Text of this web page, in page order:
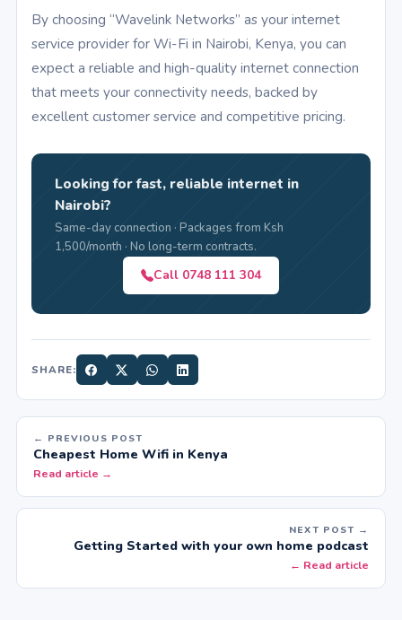
By choosing “Wavelink Networks” as your internet
service provider for Wi-Fi in Nairobi, Kenya, you can
expect a reliable and high-quality internet connection
that meets your connectivity needs, backed by
excellent customer service and competitive pricing.
Looking for fast, reliable internet in
Nairobi?
Same-day connection · Packages from Ksh
1,500/month · No long-term contracts.
Call 0748 111 304
SHARE:
← PREVIOUS POST
Cheapest Home Wifi in Kenya
Read article →
NEXT POST →
Getting Started with your own home podcast
← Read article